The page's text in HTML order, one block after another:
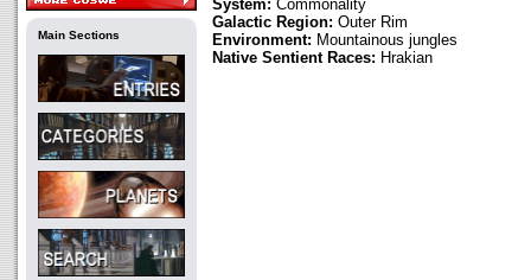
Main Sections
System: Commonality
Galactic Region: Outer Rim
Environment: Mountainous jungles
Native Sentient Races: Hrakian